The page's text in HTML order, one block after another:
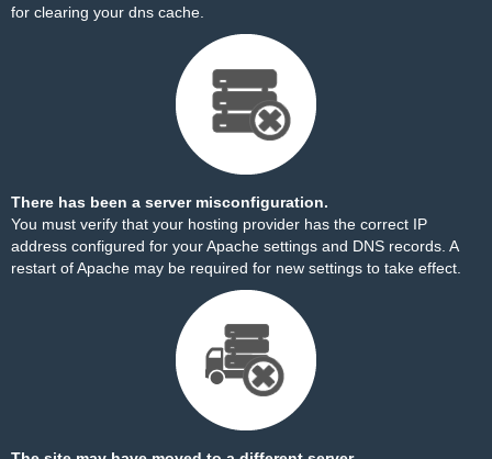
for clearing your dns cache.
There has been a server misconfiguration.
You must verify that your hosting provider has the correct IP
address configured for your Apache settings and DNS records. A
restart of Apache may be required for new settings to take effect.